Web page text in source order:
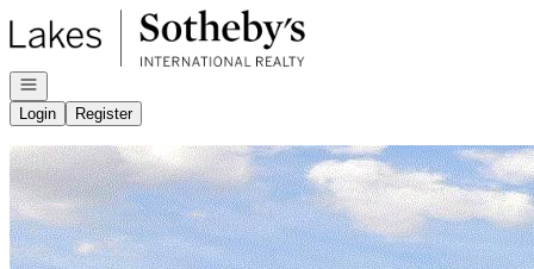
Go to: Homepage
Open navigation
Login
Register